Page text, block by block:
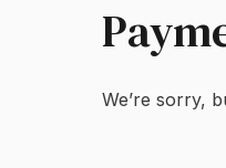
We’re sorry,